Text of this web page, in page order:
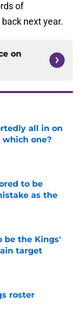
of
next year.
on
all in on
one?
to be
as the
be the Kings'
target
roster